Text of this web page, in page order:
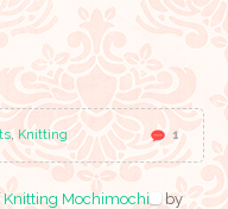
Knitting 1
Knitting Mochimochi
by